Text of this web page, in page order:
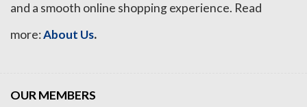
and a smooth online shopping experience. Read
more:About Us.
OUR MEMBERS